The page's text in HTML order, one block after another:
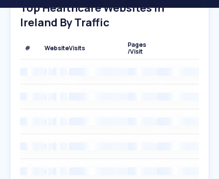
Top Healthcare Websites In
Ireland By Traffic
# WebsiteVisits
Pages
/Visit